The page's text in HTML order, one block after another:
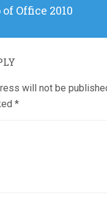
Office 2010
will not be
*